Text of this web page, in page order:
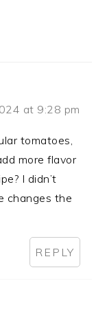
at 9:28 pm
tomatoes,
more flavor
I didn’t
changes the
REPLY